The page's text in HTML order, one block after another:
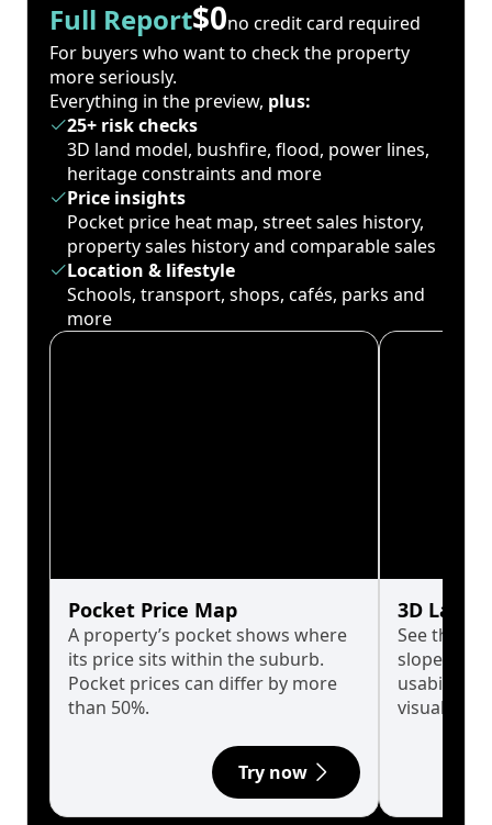
Full Report$0no credit card required
For buyers who want to check the property
more seriously.
Everything in the preview, plus:
25+ risk checks
3D land model, bushfire, flood, power lines,
heritage constraints and more
Price insights
Pocket price heat map, street sales history,
property sales history and comparable sales
Location & lifestyle
Schools, transport, shops, cafés, parks and
more
Pocket Price Map
A property’s pocket shows where
its price sits within the suburb.
Pocket prices can differ by more
than 50%.
Try now
3D Land
See the
slopes
usability
visualise